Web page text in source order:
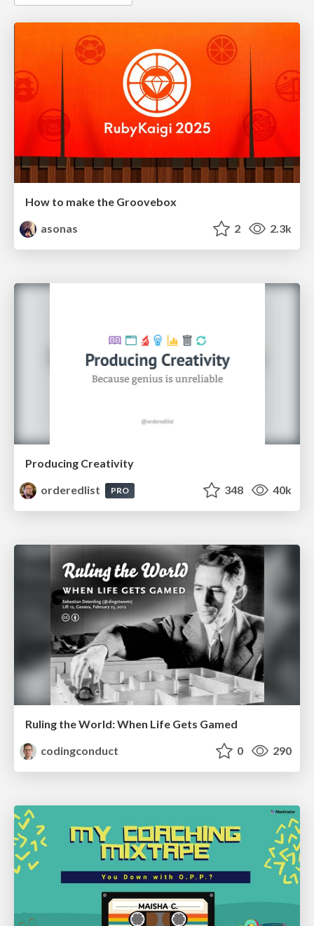
How to make the Groovebox
asonas
2 2.3k
Producing Creativity
orderedlist
PRO 348 40k
Ruling the World: When Life Gets Gamed
codingconduct
0 290